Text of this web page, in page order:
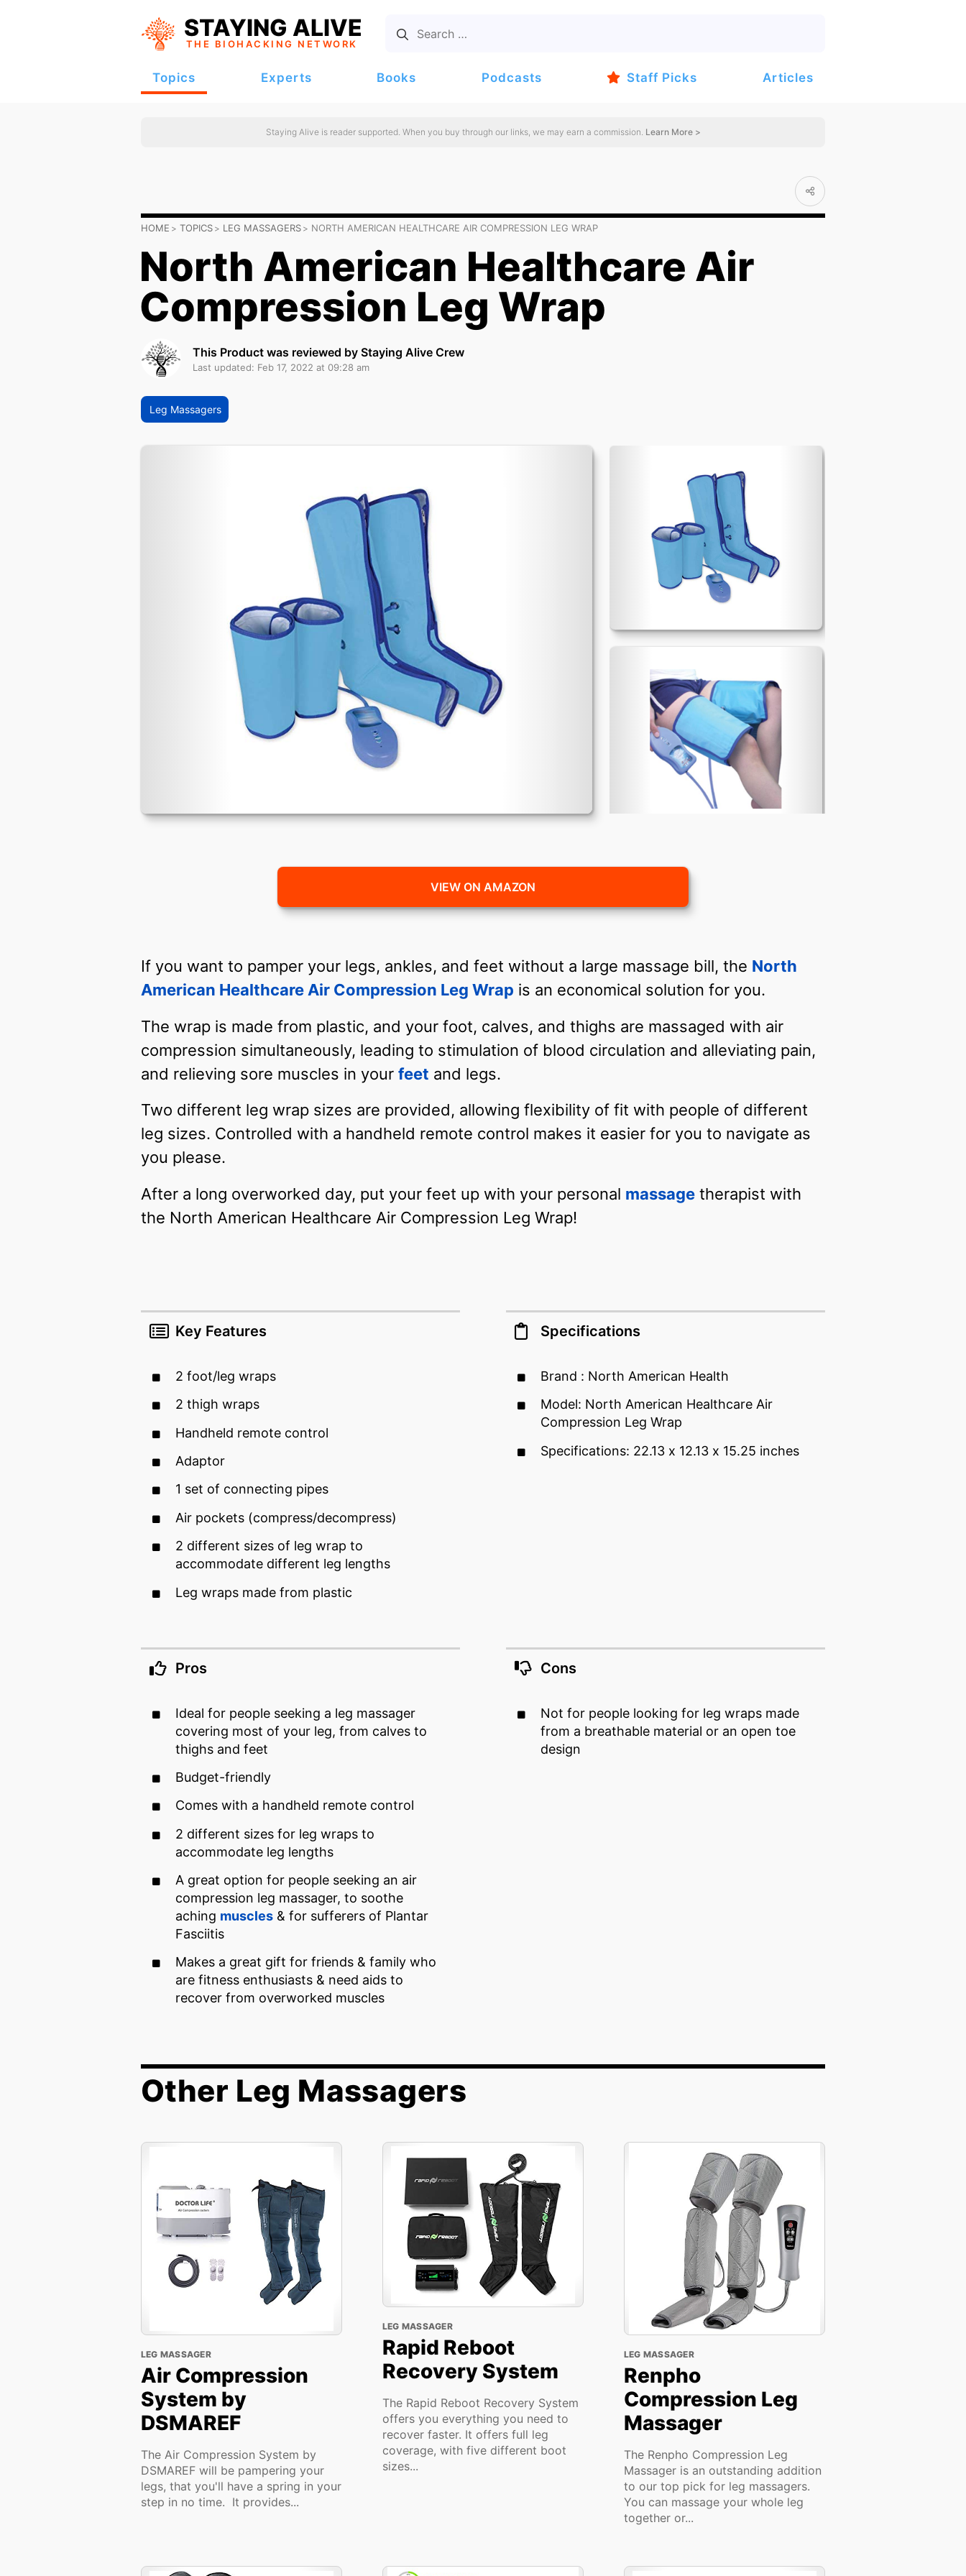
STAYING ALIVE
THE BIOHACKING NETWORK
Topics Experts Books Podcasts Staff Picks Articles
Staying Alive is reader supported. When you buy through our links, we may earn a commission. Learn More >
HOME TOPICS LEG MASSAGERS NORTH AMERICAN HEALTHCARE AIR COMPRESSION LEG WRAP
North American Healthcare Air
Compression Leg Wrap
This Product was reviewed by Staying Alive Crew
Last updated: Feb 17, 2022 at 09:28 am
Leg Massagers
VIEW ON AMAZON
If you want to pamper your legs, ankles, and feet without a large massage bill, the North
American Healthcare Air Compression Leg Wrap is an economical solution for you.
The wrap is made from plastic, and your foot, calves, and thighs are massaged with air
compression simultaneously, leading to stimulation of blood circulation and alleviating pain,
and relieving sore muscles in your feet and legs.
Two different leg wrap sizes are provided, allowing flexibility of fit with people of different
leg sizes. Controlled with a handheld remote control makes it easier for you to navigate as
you please.
After a long overworked day, put your feet up with your personal massage therapist with
the North American Healthcare Air Compression Leg Wrap!
Key Features
2 foot/leg wraps
2 thigh wraps
Handheld remote control
Adaptor
1 set of connecting pipes
Air pockets (compress/decompress)
2 different sizes of leg wrap to
accommodate different leg lengths
Leg wraps made from plastic
Specifications
Brand : North American Health
Model: North American Healthcare Air
Compression Leg Wrap
Specifications: 22.13 x 12.13 x 15.25 inches
Pros
Ideal for people seeking a leg massager
covering most of your leg, from calves to
thighs and feet
Budget-friendly
Comes with a handheld remote control
2 different sizes for leg wraps to
accommodate leg lengths
A great option for people seeking an air
compression leg massager, to soothe
aching muscles & for sufferers of Plantar
Fasciitis
Makes a great gift for friends & family who
are fitness enthusiasts & need aids to
recover from overworked muscles
Cons
Not for people looking for leg wraps made
from a breathable material or an open toe
design
Other Leg Massagers
LEG MASSAGER
Air Compression
System by
DSMAREF
The Air Compression System by
DSMAREF will be pampering your
legs, that you'll have a spring in your
step in no time. It provides...
LEG MASSAGER
Rapid Reboot
Recovery System
The Rapid Reboot Recovery System
offers you everything you need to
recover faster. It offers full leg
coverage, with five different boot
sizes...
LEG MASSAGER
Renpho
Compression Leg
Massager
The Renpho Compression Leg
Massager is an outstanding addition
to our top pick for leg massagers.
You can massage your whole leg
together or...